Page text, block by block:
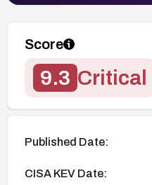
Score
9.3 Critical
Published Date:
CISA KEV Date: